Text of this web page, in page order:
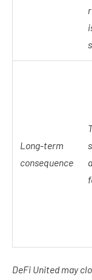
Long-term
consequence
DeFi United may